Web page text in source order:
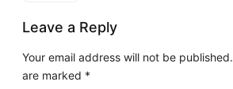
Leave a Reply
Your email address will not be published.
are marked *